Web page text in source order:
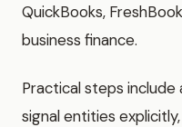
QuickBooks,
business finance.
Practical steps
signal entities